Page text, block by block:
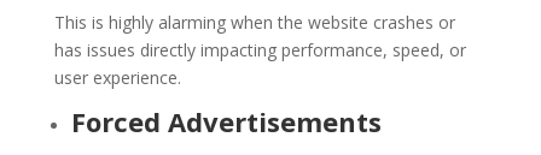
This is highly alarming when the website crashes or
has issues directly impacting performance, speed, or
user experience.
Forced Advertisements